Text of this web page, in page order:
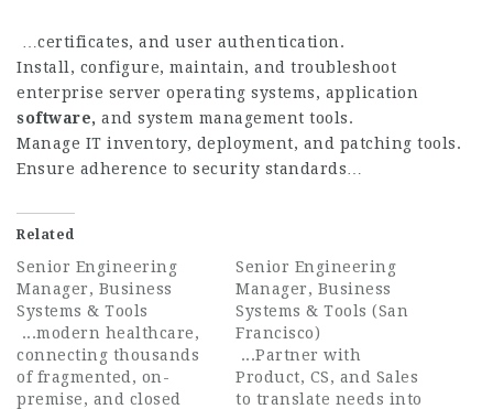
…certificates, and user authentication.
Install, configure, maintain, and troubleshoot
enterprise server operating systems, application
software, and system management tools.
Manage IT inventory, deployment, and patching tools.
Ensure adherence to security standards…
Related
Senior Engineering
Manager, Business
Systems & Tools
...modern healthcare,
connecting thousands
of fragmented, on-
premise, and closed
Senior Engineering
Manager, Business
Systems & Tools (San
Francisco)
...Partner with
Product, CS, and Sales
to translate needs into